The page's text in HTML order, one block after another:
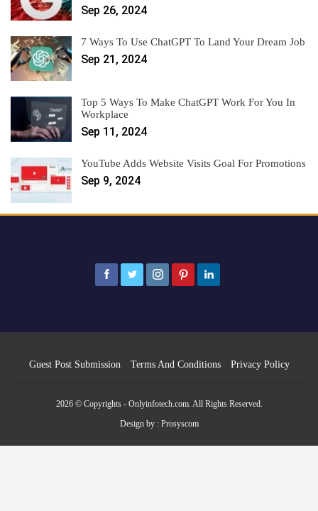
Sep 26, 2024
7 Ways To Use ChatGPT To Land Your Dream Job
Sep 21, 2024
Top 5 Ways To Make ChatGPT Work For You In
Workplace
Sep 11, 2024
YouTube Adds Website Visits Goal For Promotions
Sep 9, 2024
Guest Post Submission Terms And Conditions Privacy Policy
2026 © Copyrights - Onlyinfotech.com. All Rights Reserved.
Design by : Prosyscom